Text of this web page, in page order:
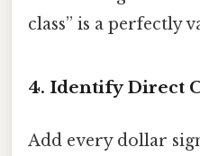
class” is a perfectly
4. Identify Direct
Add every dollar